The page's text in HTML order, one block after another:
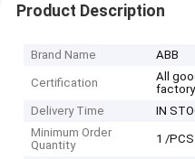
Product Description
Brand Name ABB
Certification
All
Delivery Time
IN
Minimum Order
Quantity
1 /PCS